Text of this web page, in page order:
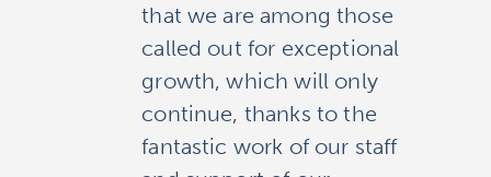
that we are among those
called out for exceptional
growth, which will only
continue, thanks to the
fantastic work of our staff